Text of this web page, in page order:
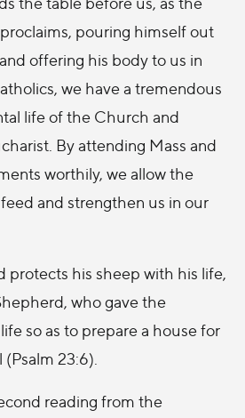
pouring himself out
offering his body to us in
we have a tremendous
life of the Church and
By attending Mass and
worthily, we allow the
and strengthen us in our
protects his sheep with his life,
who gave the
so as to prepare a house for
23:6).
reading from the